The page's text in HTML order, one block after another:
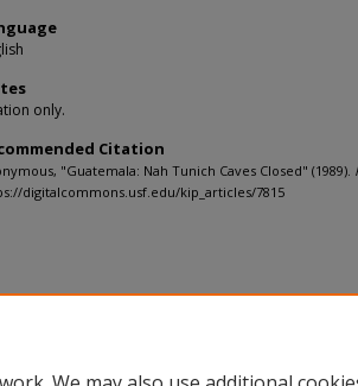
only.
Citation
"Guatemala: Nah Tunich Caves Closed" (1989).
digitalcommons.usf.edu/kip_articles/7815